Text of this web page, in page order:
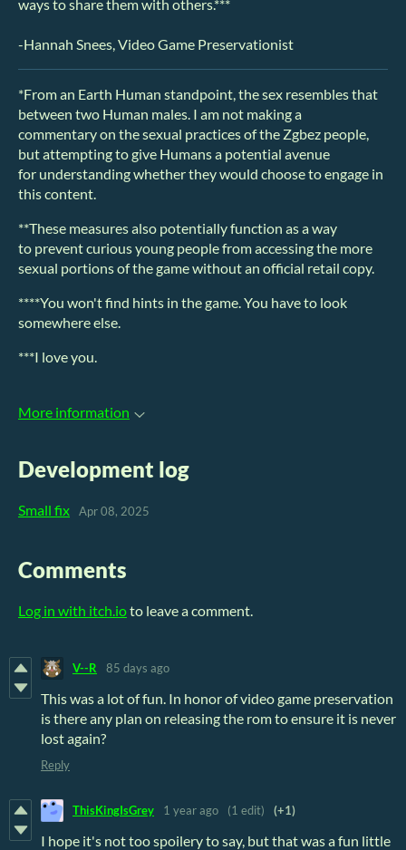
ways to share them with others.***
-Hannah Snees, Video Game Preservationist
*From an Earth Human standpoint, the sex resembles that
between two Human males. I am not making a
commentary on the sexual practices of the Zgbez people,
but attempting to give Humans a potential avenue
for understanding whether they would choose to engage in
this content.
**These measures also potentially function as a way
to prevent curious young people from accessing the more
sexual portions of the game without an official retail copy.
****You won't find hints in the game. You have to look
somewhere else.
***I love you.
More information
Development log
Small fix Apr 08, 2025
Comments
Log in with itch.ioto leave a comment.
V--R 85 days ago
This was a lot of fun. In honor of video game preservation
is there any plan on releasing the rom to ensure it is never
lost again?
Reply
ThisKingIsGrey 1 year ago (1 edit) (+1)
I hope it's not too spoilery to say, but that was a fun little